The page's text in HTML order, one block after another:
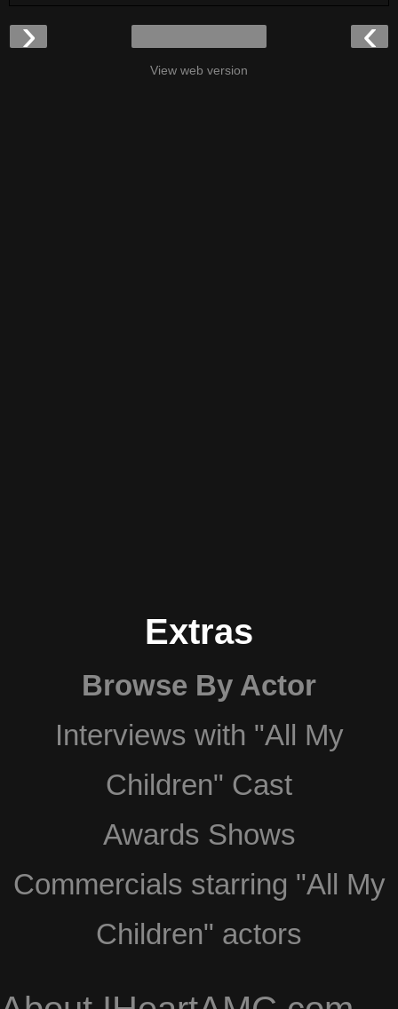
‹
›
View web version
Extras
Browse By Actor
Interviews with "All My
Children" Cast
Awards Shows
Commercials starring "All My
Children" actors